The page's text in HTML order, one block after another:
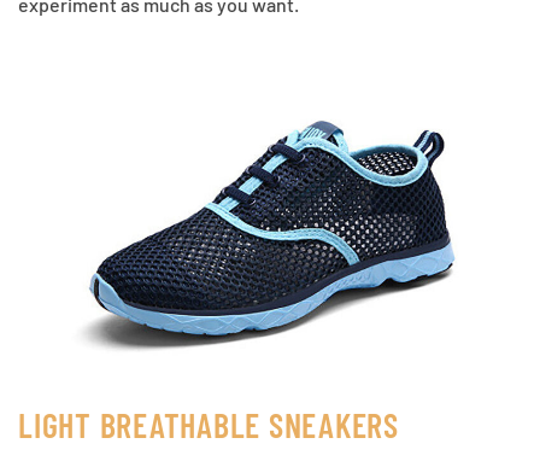
LIGHT BREATHABLE SNEAKERS